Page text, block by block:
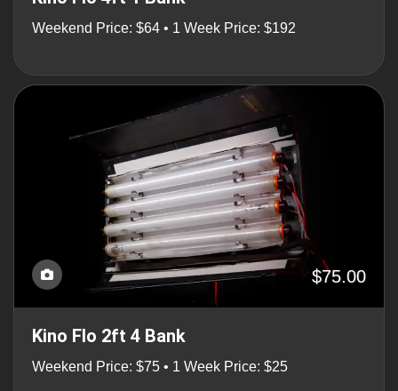
Weekend Price: $64 • 1 Week Price: $192
$75.00
Kino Flo 2ft 4 Bank
Weekend Price: $75 • 1 Week Price: $25